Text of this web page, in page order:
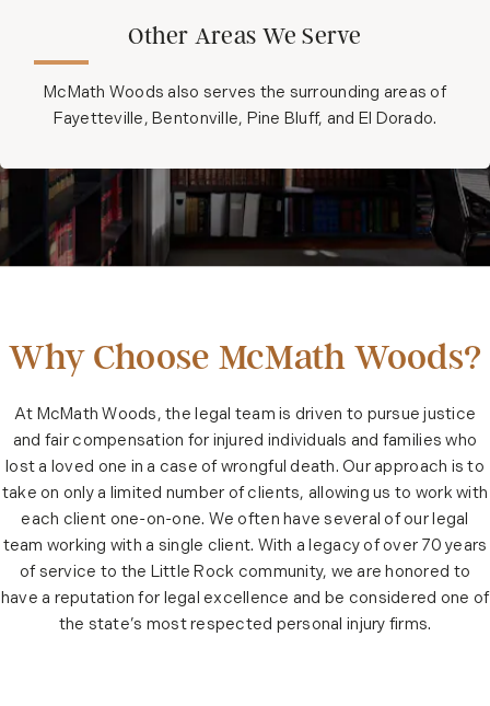
Other Areas We Serve
McMath Woods also serves the surrounding areas of
Fayetteville, Bentonville, Pine Bluff, and El Dorado.
Why Choose McMath Woods?
At McMath Woods, the legal team is driven to pursue justice
and fair compensation for injured individuals and families who
lost a loved one in a case of wrongful death. Our approach is to
take on only a limited number of clients, allowing us to work with
each client one-on-one. We often have several of our legal
team working with a single client. With a legacy of over 70 years
of service to the Little Rock community, we are honored to
have a reputation for legal excellence and be considered one of
the state’s most respected personal injury firms.